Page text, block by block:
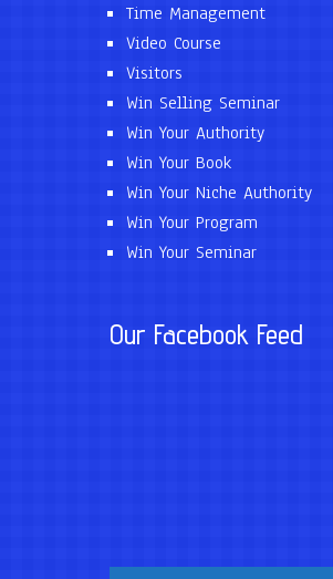
Time Management
Video Course
Visitors
Win Selling Seminar
Win Your Authority
Win Your Book
Win Your Niche Authority
Win Your Program
Win Your Seminar
Our Facebook Feed